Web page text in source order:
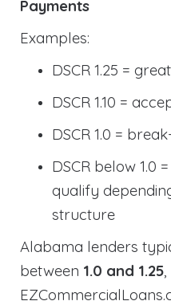
Payments
Examples:
DSCR 1.25 =
DSCR 1.10 =
DSCR 1.0 =
DSCR below 1.0
qualify
structure
Alabama lenders
between 1.0 and 1.25